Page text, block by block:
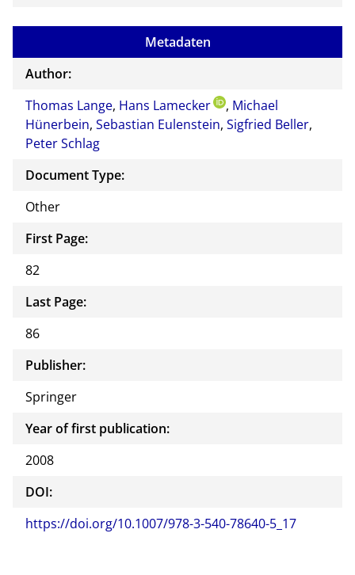
Metadaten
Author:
Thomas Lange, Hans Lamecker , Michael
Hünerbein, Sebastian Eulenstein, Sigfried Beller,
Peter Schlag
Document Type:
Other
First Page:
82
Last Page:
86
Publisher:
Springer
Year of first publication:
2008
DOI:
https://doi.org/10.1007/978-3-540-78640-5_17